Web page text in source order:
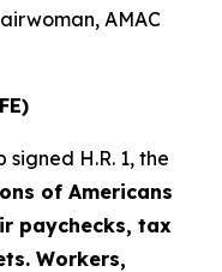
AMAC
H.R. 1, the
of Americans
paychecks, tax
Workers,